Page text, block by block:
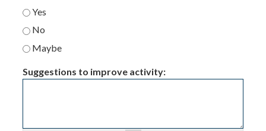
Yes
No
Maybe
Suggestions to improve activity: